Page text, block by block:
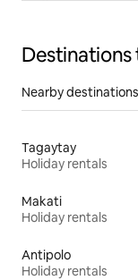
Nearby destinations
Tagaytay
Holiday rentals
Makati
Holiday rentals
Antipolo
Holiday rentals